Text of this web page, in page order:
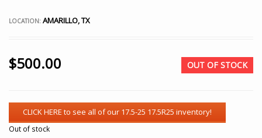
LOCATION: AMARILLO, TX
$500.00 OUT OF STOCK
Out of stock